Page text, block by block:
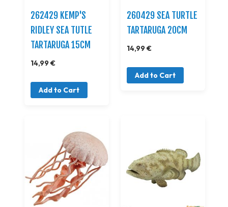
262429 KEMP'S
RIDLEY SEA TUTLE
TARTARUGA 15CM
14,99 €
Add to Cart
260429 SEA TURTLE
TARTARUGA 20CM
14,99 €
Add to Cart